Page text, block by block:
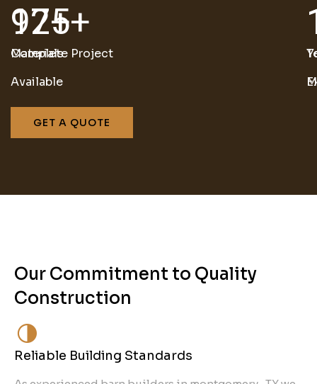
Materials
Available
125+
Complete Project
97+
GET A QUOTE
Our Commitment to Quality
Construction
Reliable Building Standards